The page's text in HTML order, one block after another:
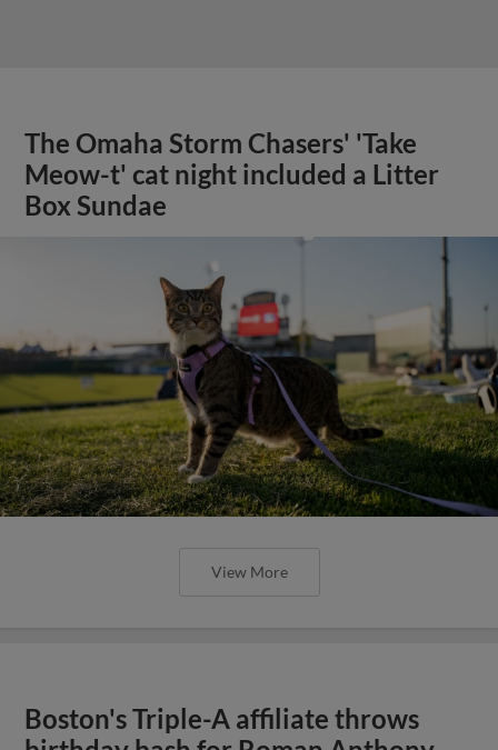
The Omaha Storm Chasers' 'Take
Meow-t' cat night included a Litter
Box Sundae
View More
Boston's Triple-A affiliate throws